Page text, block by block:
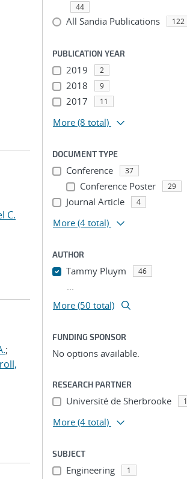
C.
;
44
All Sandia Publications 122
PUBLICATION YEAR
2019 2
2018 9
2017 11
More (8 total)
DOCUMENT TYPE
Conference 37
Conference Poster 29
Journal Article 4
More (4 total)
AUTHOR
Tammy Pluym 46
...
More (50 total)
FUNDING SPONSOR
No options available.
RESEARCH PARTNER
Université de Sherbrooke 1
More (4 total)
SUBJECT
Engineering 1